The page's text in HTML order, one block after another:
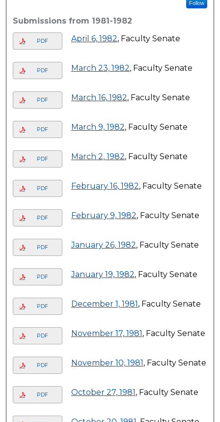
Follow
Submissions from 1981-1982
PDF April 6, 1982, Faculty Senate
PDF March 23, 1982, Faculty Senate
PDF March 16, 1982, Faculty Senate
PDF March 9, 1982, Faculty Senate
PDF March 2, 1982, Faculty Senate
PDF February 16, 1982, Faculty Senate
PDF February 9, 1982, Faculty Senate
PDF January 26, 1982, Faculty Senate
PDF January 19, 1982, Faculty Senate
PDF December 1, 1981 , Faculty Senate
PDF November 17, 1981 , Faculty Senate
PDF November 10, 1981 , Faculty Senate
PDF October 27, 1981 , Faculty Senate